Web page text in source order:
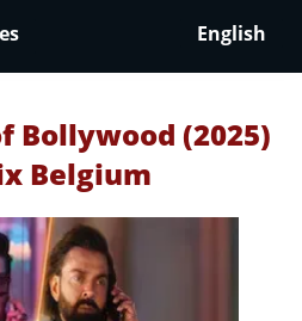
English
Bollywood (2025)
Belgium